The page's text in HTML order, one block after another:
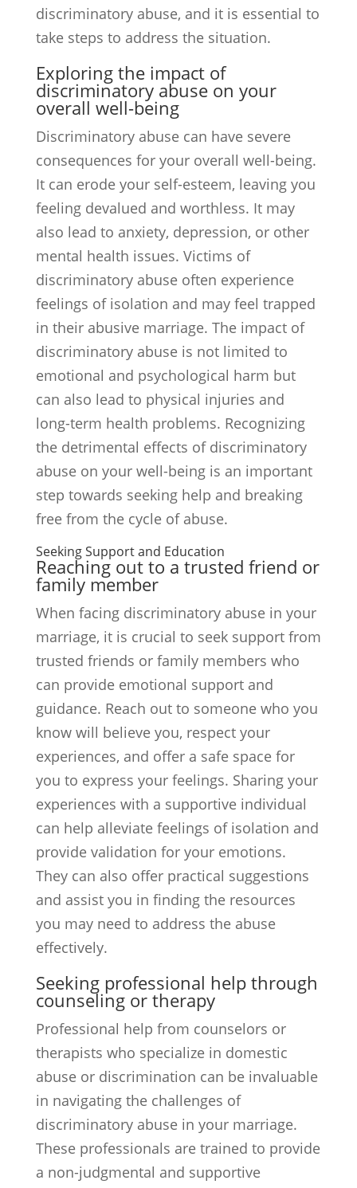
discriminatory abuse, and it is essential to
take steps to address the situation.
Exploring the impact of
discriminatory abuse on your
overall well-being
Discriminatory abuse can have severe
consequences for your overall well-being.
It can erode your self-esteem, leaving you
feeling devalued and worthless. It may
also lead to anxiety, depression, or other
mental health issues. Victims of
discriminatory abuse often experience
feelings of isolation and may feel trapped
in their abusive marriage. The impact of
discriminatory abuse is not limited to
emotional and psychological harm but
can also lead to physical injuries and
long-term health problems. Recognizing
the detrimental effects of discriminatory
abuse on your well-being is an important
step towards seeking help and breaking
free from the cycle of abuse.
Seeking Support and Education
Reaching out to a trusted friend or
family member
When facing discriminatory abuse in your
marriage, it is crucial to seek support from
trusted friends or family members who
can provide emotional support and
guidance. Reach out to someone who you
know will believe you, respect your
experiences, and offer a safe space for
you to express your feelings. Sharing your
experiences with a supportive individual
can help alleviate feelings of isolation and
provide validation for your emotions.
They can also offer practical suggestions
and assist you in finding the resources
you may need to address the abuse
effectively.
Seeking professional help through
counseling or therapy
Professional help from counselors or
therapists who specialize in domestic
abuse or discrimination can be invaluable
in navigating the challenges of
discriminatory abuse in your marriage.
These professionals are trained to provide
a non-judgmental and supportive